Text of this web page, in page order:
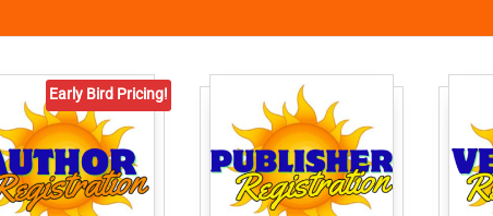
Early Bird Pricing!